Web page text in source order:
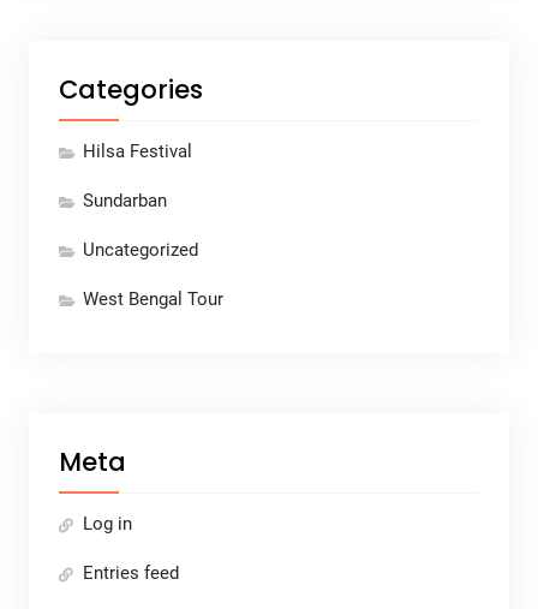
Categories
Hilsa Festival
Sundarban
Uncategorized
West Bengal Tour
Meta
Log in
Entries feed